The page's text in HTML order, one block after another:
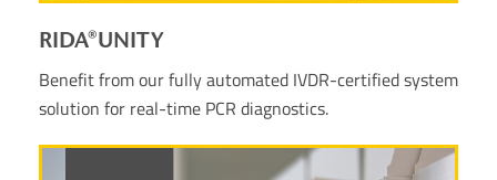
RIDA®UNITY
Benefit from our fully automated IVDR-certified system
solution for real-time PCR diagnostics.